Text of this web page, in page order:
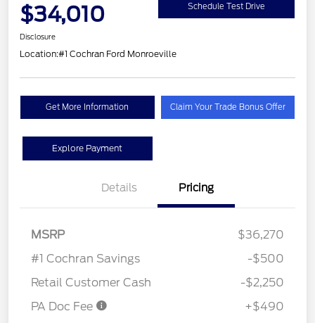
$34,010 Schedule Test Drive
Disclosure
Location:#1 Cochran Ford Monroeville
Get More Information Claim Your Trade Bonus Offer
Explore Payment
Details Pricing
MSRP
$36,270
#1 Cochran Savings
-$500
Retail Customer Cash
-$2,250
PA Doc Fee
+$490